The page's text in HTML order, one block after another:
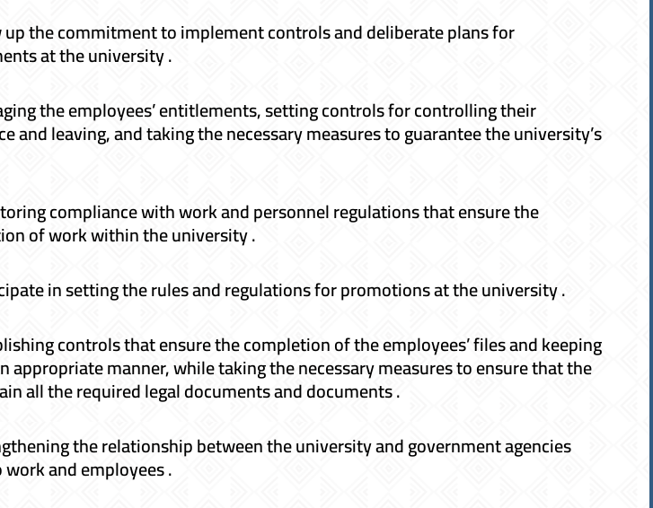
the commitment to implement controls and deliberate plans for
at the university .
the employees’ entitlements, setting controls for controlling their
and leaving, and taking the necessary measures to guarantee the university’s
compliance with work and personnel regulations that ensure the
of work within the university .
in setting the rules and regulations for promotions at the university .
controls that ensure the completion of the employees’ files and keeping
appropriate manner, while taking the necessary measures to ensure that the
all the required legal documents and documents .
the relationship between the university and government agencies
and employees .